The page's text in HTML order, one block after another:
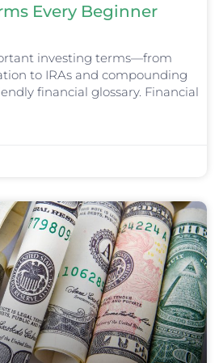
Every Beginner
investing terms—from
to IRAs and compounding
financial glossary. Financial